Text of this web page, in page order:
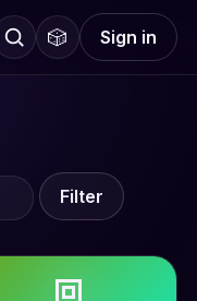
🎲 Sign in
Filter